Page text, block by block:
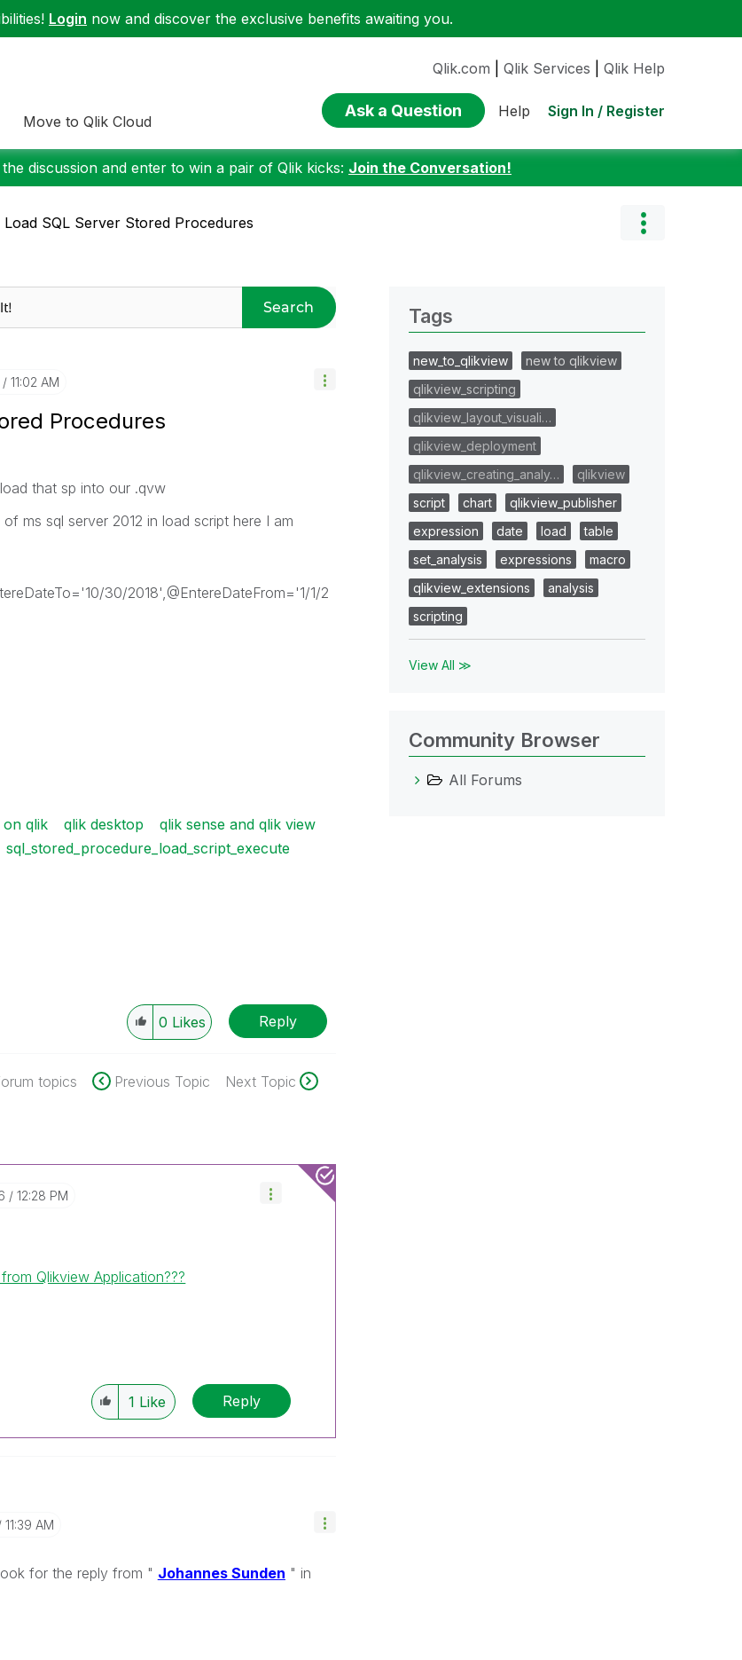
Login now and discover the exclusive benefits awaiting you.
Move to Qlik Cloud
Qlik.com Qlik Services Qlik Help
Ask a Question Help Sign In / Register
discussion and enter to win a pair of Qlik kicks: Join the Conversation!
Load SQL Server Stored Procedures
Search
11:02 AM
Procedures
that sp into our .qvw
ms sql server 2012 in load script here I am
30/2018',@EntereDateFrom='1/1/2
on qlik qlik desktop
qlik sense and qlik view
sql_stored_procedure_load_script_execute
0 Likes Reply
topics Previous Topic Next Topic
12:28 PM
Qlikview Application???
1 Like Reply
11:39 AM
for the reply from " Johannes Sunden " in
Tags
new_to_qlikview
new to qlikview
qlikview_scripting
qlikview_layout_visuali…
qlikview_deployment
qlikview_creating_analy…
qlikview
script
chart
qlikview_publisher
expression
date load
table
set_analysis
expressions
macro
qlikview_extensions
analysis
scripting
View All ≫
Community Browser
All Forums